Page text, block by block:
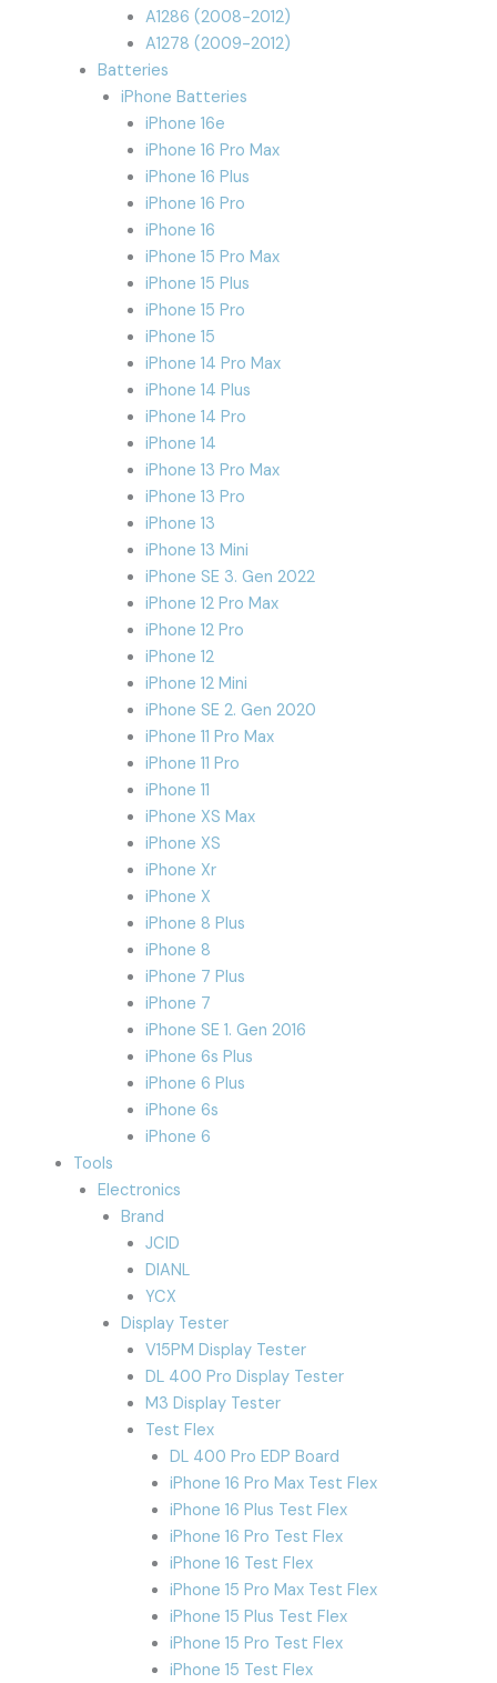
A1286 (2008-2012)
A1278 (2009-2012)
Batteries
iPhone Batteries
iPhone 16e
iPhone 16 Pro Max
iPhone 16 Plus
iPhone 16 Pro
iPhone 16
iPhone 15 Pro Max
iPhone 15 Plus
iPhone 15 Pro
iPhone 15
iPhone 14 Pro Max
iPhone 14 Plus
iPhone 14 Pro
iPhone 14
iPhone 13 Pro Max
iPhone 13 Pro
iPhone 13
iPhone 13 Mini
iPhone SE 3. Gen 2022
iPhone 12 Pro Max
iPhone 12 Pro
iPhone 12
iPhone 12 Mini
iPhone SE 2. Gen 2020
iPhone 11 Pro Max
iPhone 11 Pro
iPhone 11
iPhone XS Max
iPhone XS
iPhone Xr
iPhone X
iPhone 8 Plus
iPhone 8
iPhone 7 Plus
iPhone 7
iPhone SE 1. Gen 2016
iPhone 6s Plus
iPhone 6 Plus
iPhone 6s
iPhone 6
Tools
Electronics
Brand
JCID
DIANL
YCX
Display Tester
V15PM Display Tester
DL 400 Pro Display Tester
M3 Display Tester
Test Flex
DL 400 Pro EDP Board
iPhone 16 Pro Max Test Flex
iPhone 16 Plus Test Flex
iPhone 16 Pro Test Flex
iPhone 16 Test Flex
iPhone 15 Pro Max Test Flex
iPhone 15 Plus Test Flex
iPhone 15 Pro Test Flex
iPhone 15 Test Flex